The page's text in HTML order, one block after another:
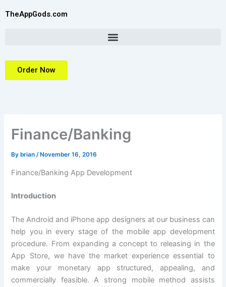
TheAppGods.com
Order Now
Finance/Banking
By brian/ November 16, 2016
Finance/Banking App Development
Introduction
The Android and iPhone app designers at our business can
help you in every stage of the mobile app development
procedure. From expanding a concept to releasing in the
App Store, we have the market experience essential to
make your monetary app structured, appealing, and
commercially feasible. A strong mobile method assists